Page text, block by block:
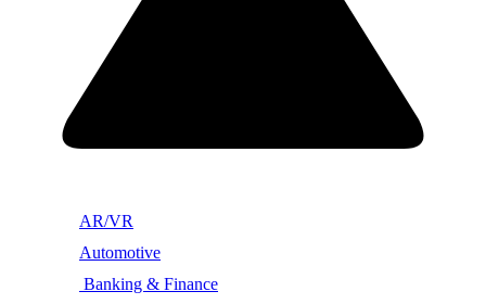
AR/VR
Automotive
Banking & Finance